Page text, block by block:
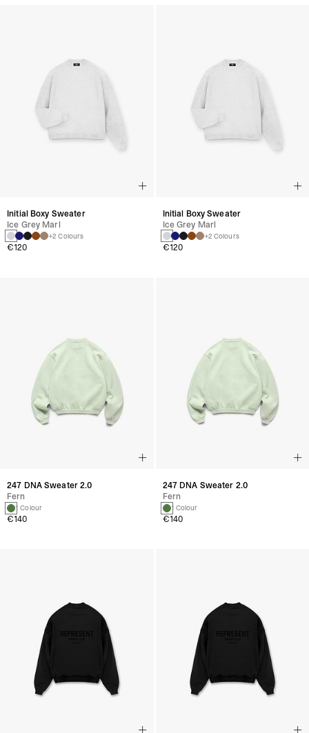
Initial Boxy Sweater
Ice Grey Marl
+2 Colours
€120
247 DNA Sweater 2.0
Fern
1 Colour
€140
Initial Boxy Sweater
Ice Grey Marl
+2 Colours
€120
247 DNA Sweater 2.0
Fern
1 Colour
€140